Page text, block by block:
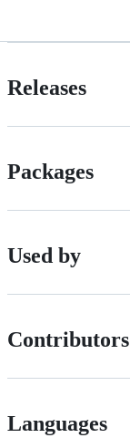
Releases
Packages
Used by
Contributors
Languages